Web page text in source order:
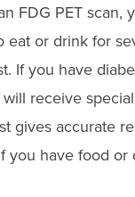
FDG PET scan,
eat or drink for
If you have
receive
gives accurate
you have food or